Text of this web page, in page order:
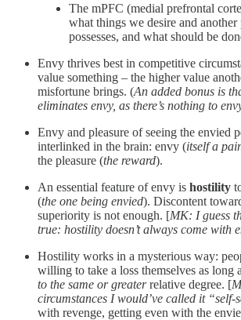
The mPFC (medial prefrontal
what things we desire and another
possesses, and what should be
Envy thrives best in competitive
value something – the higher value
misfortune brings. (An added bonus is
eliminates envy, as there’s nothing to
Envy and pleasure of seeing the envied
interlinked in the brain: envy (itself a
the pleasure (the reward).
An essential feature of envy is hostility
(the one being envied). Discontent
superiority is not enough. [MK: I guess
true: hostility doesn’t always come with
Hostility works in a mysterious way:
willing to take a loss themselves as long
to the same or greaterrelative degree. [
circumstances I would’ve called it “self-
with revenge, getting even with the